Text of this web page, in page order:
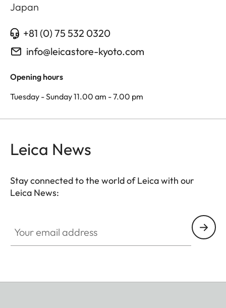
Japan
+81 (0) 75 532 0320
info@leicastore-kyoto.com
Opening hours
Tuesday - Sunday 11.00 am - 7.00 pm
Leica News
Stay connected to the world of Leica with our
Leica News: